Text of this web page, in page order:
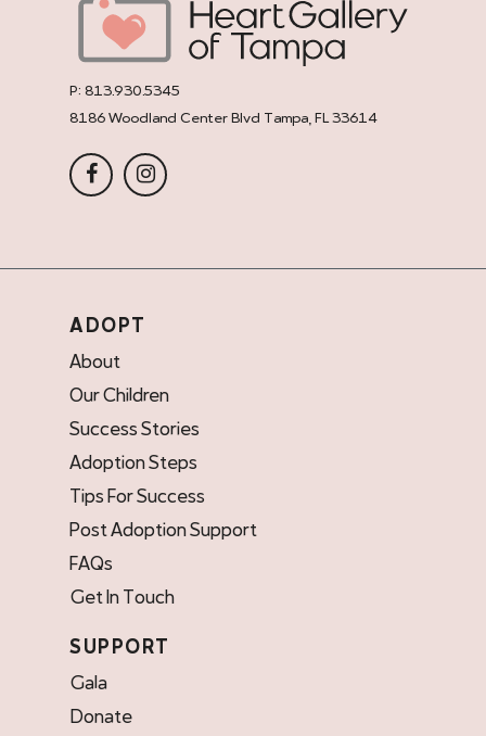
P: 813.930.5345
8186 Woodland Center Blvd Tampa, FL 33614
ADOPT
About
Our Children
Success Stories
Adoption Steps
Tips For Success
Post Adoption Support
FAQs
Get In Touch
SUPPORT
Gala
Donate